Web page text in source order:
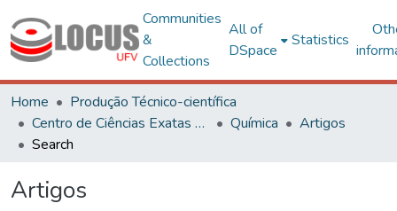
Communities
&
Collections
All of
DSpace
Statistics
Home
Produção Técnico-científica
Centro de Ciências Exatas e Tecnológicas
Química
Artigos
Search
Artigos